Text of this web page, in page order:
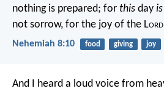
nothing is prepared; for this day is
not sorrow, for the joy of the Lord
Nehemiah 8:10 food giving joy
And I heard a loud voice from